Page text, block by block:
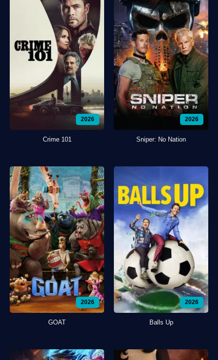
2026
Crime 101
2026
Sniper: No Nation
2026
GOAT
2026
Balls Up